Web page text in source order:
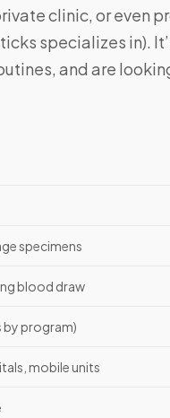
clinic, or even
specializes in).
and are
specimens
blood draw
by program)
mobile units